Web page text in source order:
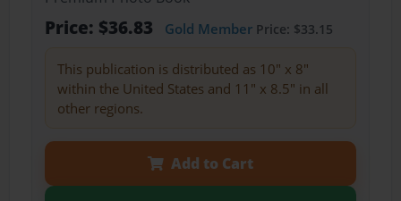
Price: $36.83 Gold MemberPrice: $33.15
This publication is distributed as 10" x 8"
within the United States and 11" x 8.5" in all
other regions.
Add to Cart